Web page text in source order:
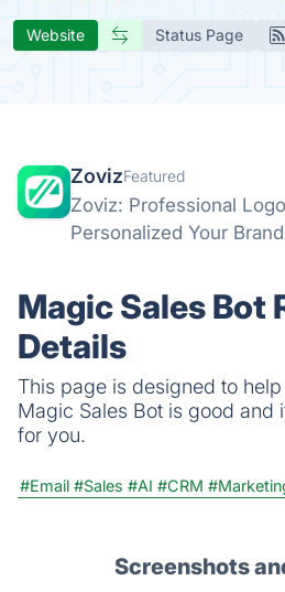
Website Status Page
ZovizFeatured
Zoviz: Professional
Personalized Your
Magic Sales Bot
Details
This page is designed to
Magic Sales Bot is good and
for you.
#Email #Sales #AI #CRM
Screenshots